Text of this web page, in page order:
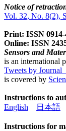
Notice of
Vol. 32, No. 8(2),
Print: ISSN 0914-
Online: ISSN
Sensors and
is an international
Tweets by
is covered by
Instructions to
English
日本語
Instructions for